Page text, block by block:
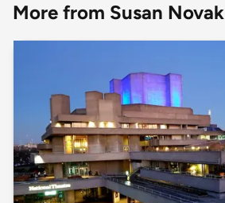
More from Susan Novak